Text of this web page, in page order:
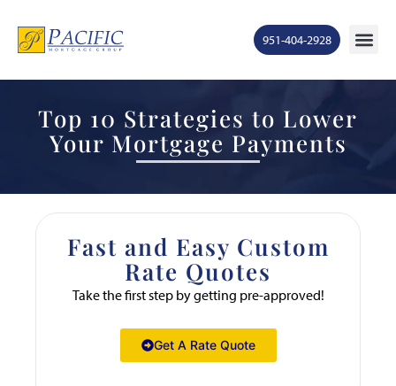
951-404-2928
Top 10 Strategies to Lower
Your Mortgage Payments
Fast and Easy Custom
Rate Quotes
Take the first step by getting pre-approved!
Get A Rate Quote